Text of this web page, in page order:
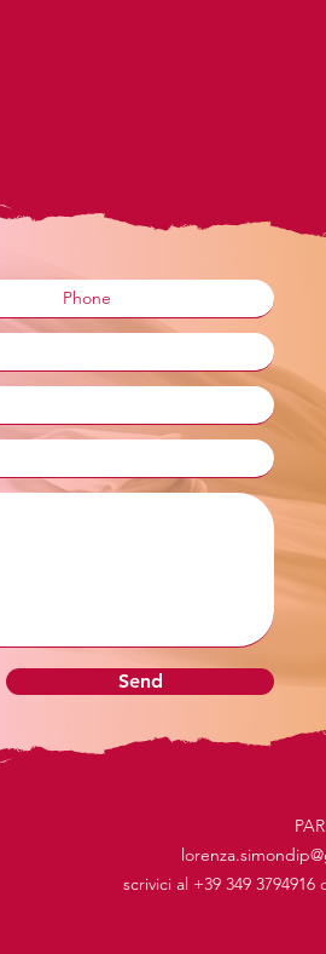
Send
scrivici al +39 349 3794916